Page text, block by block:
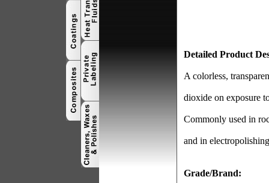
Detailed Product
A colorless,
dioxide on exposure
Commonly used in
and in
Grade/Brand: